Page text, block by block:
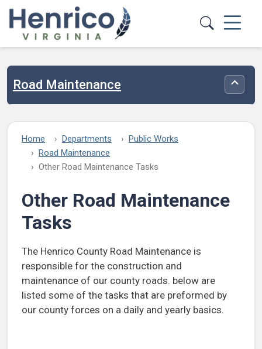
Skip to main content
Road Maintenance
Home Departments
Public Works
Road Maintenance
Other Road Maintenance Tasks
Other Road Maintenance
Tasks
The Henrico County Road Maintenance is
responsible for the construction and
maintenance of our county roads. below are
listed some of the tasks that are preformed by
our county forces on a daily and yearly basics.